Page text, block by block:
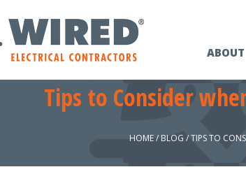
ABOUT
Tips to Consider
HOME/BLOG /TIPS TO